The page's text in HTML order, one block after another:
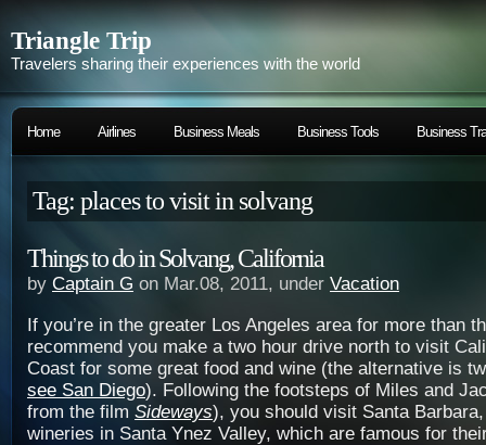
Triangle Trip
Travelers sharing their experiences with the world
Home Airlines Business Meals Business Tools Business
Tag: places to visit in solvang
Things to do in Solvang, California
by Captain G on Mar.08, 2011, under Vacation
If you’re in the greater Los Angeles area for more than
recommend you make a two hour drive north to visit
Coast for some great food and wine (the alternative is
see San Diego). Following the footsteps of Miles and
from the film Sideways), you should visit Santa
wineries in Santa Ynez Valley, which are famous for